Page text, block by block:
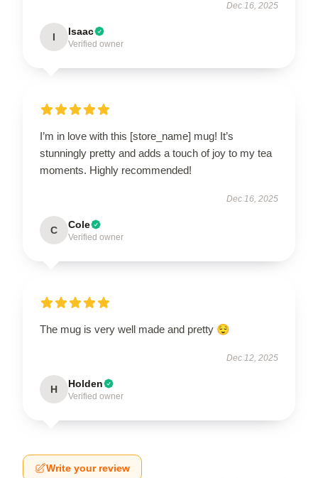
Dec 16, 2025
I Isaac
Verified owner
I’m in love with this [store_name] mug! It’s
stunningly pretty and adds a touch of joy to my tea
moments. Highly recommended!
Dec 16, 2025
C Cole
Verified owner
The mug is very well made and pretty 😌
Dec 12, 2025
H Holden
Verified owner
Write your review